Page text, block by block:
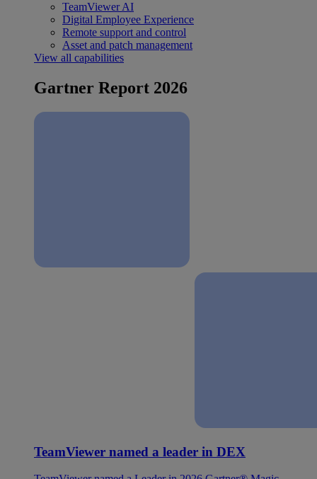
TeamViewer AI
Digital Employee Experience
Remote support and control
Asset and patch management
View all capabilities
Gartner Report 2026
TeamViewer named a leader in DEX